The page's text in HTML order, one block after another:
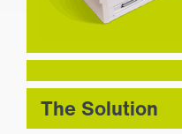
The Solution